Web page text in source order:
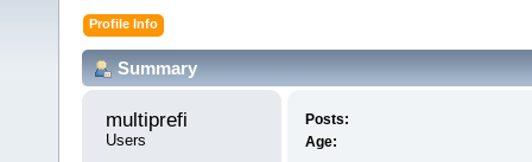
Profile Info
Summary
multiprefi
Users
Posts:
Age: